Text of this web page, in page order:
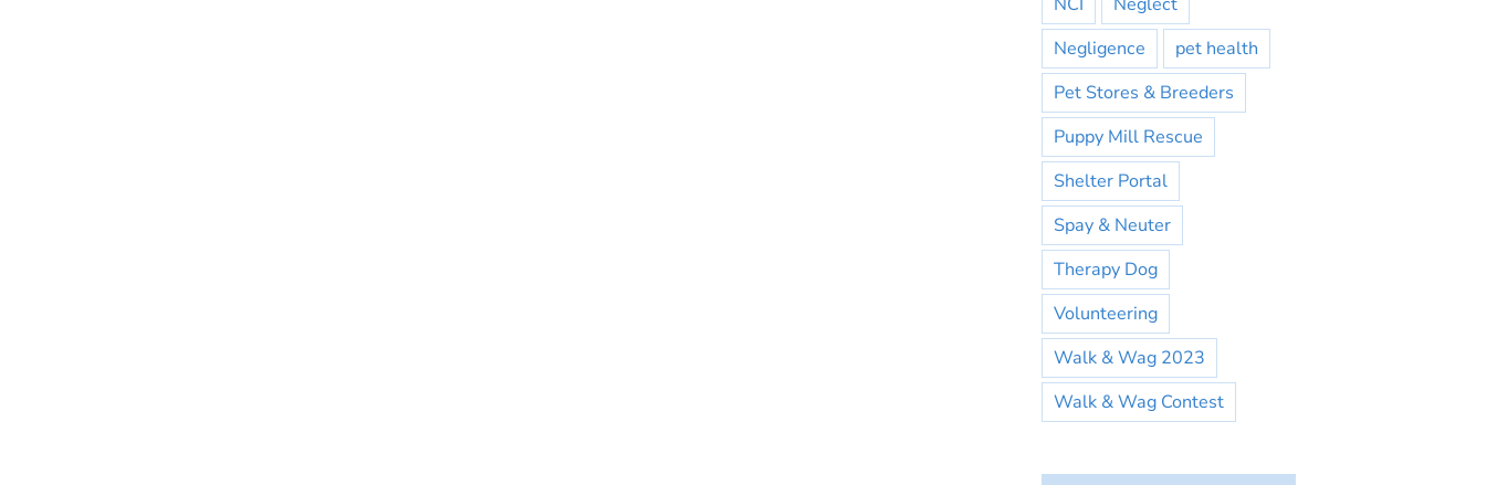
Negligence
pet health
Pet Stores & Breeders
Puppy Mill Rescue
Shelter Portal
Spay & Neuter
Therapy Dog
Volunteering
Walk & Wag 2023
Walk & Wag Contest